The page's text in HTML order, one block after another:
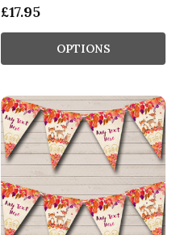
£17.95
OPTIONS